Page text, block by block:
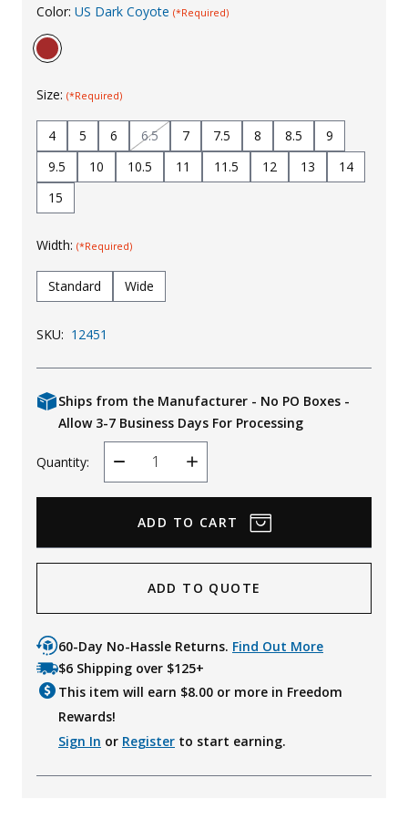
KId's Clothing
Color: US Dark Coyote (*Required)
Size: (*Required)
4 5 6 6.5 7 7.5 8 8.5
9
9.5
10 10.5 11 11.5 12 13
14
15
Width: (*Required)
Standard Wide
SKU: 12451
Ships from the Manufacturer - No PO Boxes -
Allow 3-7 Business Days For Processing
Quantity:
Decrease
Quantity
Increase
Quantity
ADD TO QUOTE
60-Day No-Hassle Returns. Find Out More
$6 Shipping over $125+
This item will earn $8.00 or more in Freedom
Rewards!
Sign In or Register to start earning.